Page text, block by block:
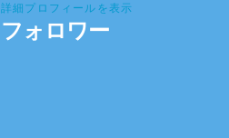
詳細プロフィールを表示
フォロワー